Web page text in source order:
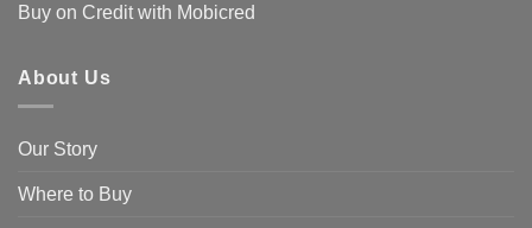
Buy on Credit with Mobicred
About Us
Our Story
Where to Buy